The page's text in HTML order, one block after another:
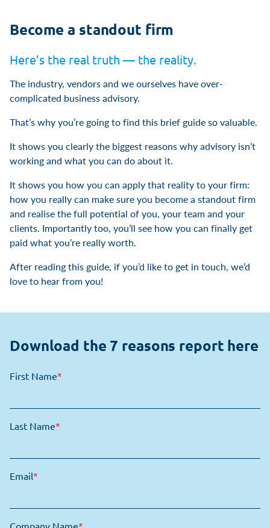
Become a standout firm
Here’s the real truth — the reality.
The industry, vendors and we ourselves have over-
complicated business advisory.
That’s why you’re going to find this brief guide so valuable.
It shows you clearly the biggest reasons why advisory isn’t
working and what you can do about it.
It shows you how you can apply that reality to your firm:
how you really can make sure you become a standout firm
and realise the full potential of you, your team and your
clients. Importantly too, you’ll see how you can finally get
paid what you’re really worth.
After reading this guide, if you’d like to get in touch, we’d
love to hear from you!
Download the 7 reasons report here
First Name*
Last Name*
Email*